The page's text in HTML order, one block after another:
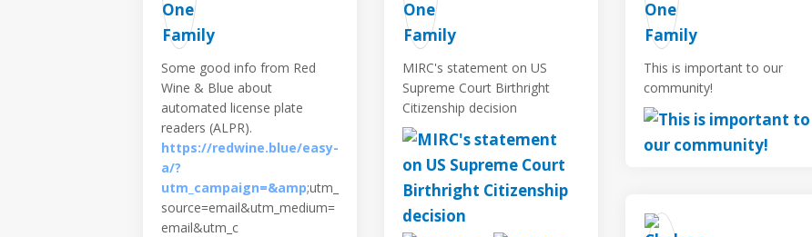
Some good info from Red
Wine & Blue about
automated license plate
readers (ALPR).
https://redwine.blue/easy-
a/?
utm_campaign=&amp;utm_
source=email&utm_medium=
email&utm_c
MIRC's statement on US
Supreme Court Birthright
Citizenship decision
This is important to our
community!